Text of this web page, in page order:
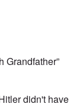
Grandfather”
didn't have